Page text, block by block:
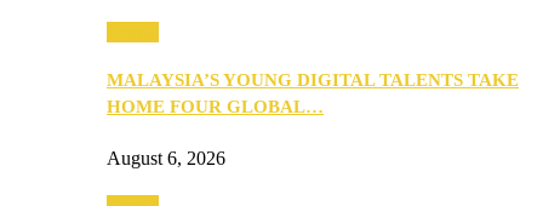
MALAYSIA’S YOUNG DIGITAL TALENTS TAKE
HOME FOUR GLOBAL…
August 6, 2026